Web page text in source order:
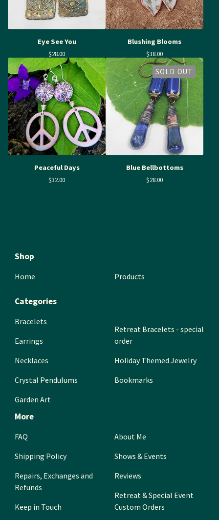
Eye See You
$28.00
Blushing Blooms
$38.00
Peaceful Days
$32.00
SOLD OUT
Blue Bellbottoms
$28.00
Shop
Home Products
Categories
Bracelets
Earrings
Necklaces
Crystal Pendulums
Garden Art
Retreat Bracelets - special
order
Holiday Themed Jewelry
Bookmarks
More
FAQ
Shipping Policy
Repairs, Exchanges and
Refunds
Keep in Touch
About Me
Shows & Events
Reviews
Retreat & Special Event
Custom Orders